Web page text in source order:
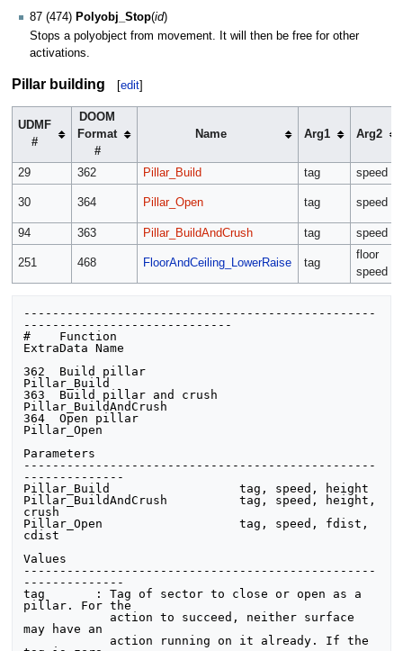
87 (474) Polyobj_Stop(id)
Stops a polyobject from movement. It will then be free for other
activations.
Pillar building [edit]
UDMF
#
DOOM
Format
#
Name Arg1 Arg2
29 362 Pillar_Build tag speed
30 364 Pillar_Open tag speed
94 363 Pillar_BuildAndCrush tag speed
251 468 FloorAndCeiling_LowerRaise tag
floor
speed
-------------------------------------------------
-----------------------------
#    Function
ExtraData Name
362  Build pillar
Pillar_Build
363  Build pillar and crush
Pillar_BuildAndCrush
364  Open pillar
Pillar_Open
Parameters
-------------------------------------------------
--------------
Pillar_Build                  tag, speed, height
Pillar_BuildAndCrush          tag, speed, height,
crush
Pillar_Open                   tag, speed, fdist,
cdist
Values
-------------------------------------------------
--------------
tag       : Tag of sector to close or open as a
pillar. For the
may have an